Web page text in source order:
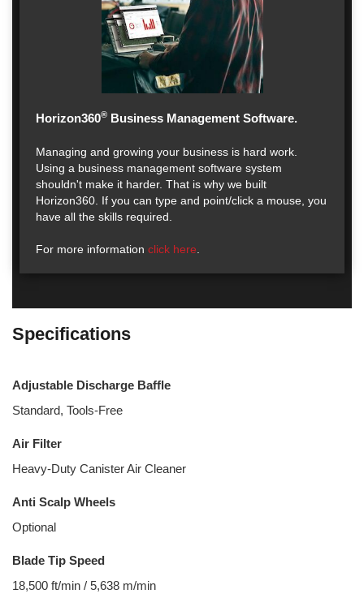
Horizon360® Business Management Software.
Managing and growing your business is hard work.
Using a business management software system
shouldn't make it harder. That is why we built
Horizon360. If you can type and point/click a mouse, you
have all the skills required.
For more information click here
Specifications
Adjustable Discharge Baffle
Standard, Tools-Free
Air Filter
Heavy-Duty Canister Air Cleaner
Anti Scalp Wheels
Optional
Blade Tip Speed
18,500 ft/min / 5,638 m/min